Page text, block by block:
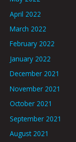
April 2022
March 2022
February 2022
January 2022
December 2021
November 2021
October 2021
September 2021
August 2021